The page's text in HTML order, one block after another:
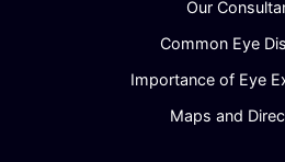
Our
Common Eye
Importance of Eye
Maps and